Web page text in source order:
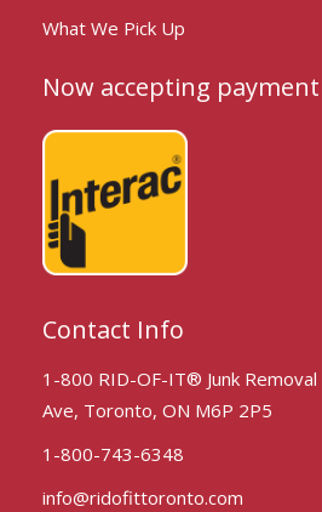
What We Pick Up
Now accepting
Contact Info
1-800 RID-OF-IT® Junk
Ave, Toronto, ON M6P 2P5
1-800-743-6348
info@ridofittoronto.com